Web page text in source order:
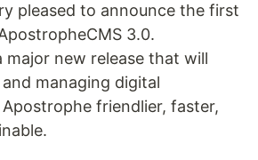
pleased to announce the first
3.0.
major new release that will
managing digital
friendlier, faster,